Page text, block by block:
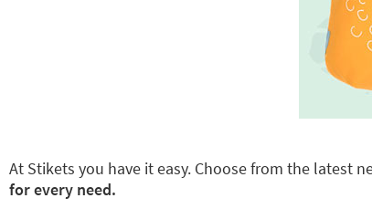
At Stikets you have it easy. Choose from the latest
for every need.